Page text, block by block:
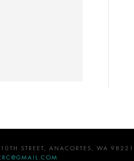
STREET, ANACORTES, WA 98221